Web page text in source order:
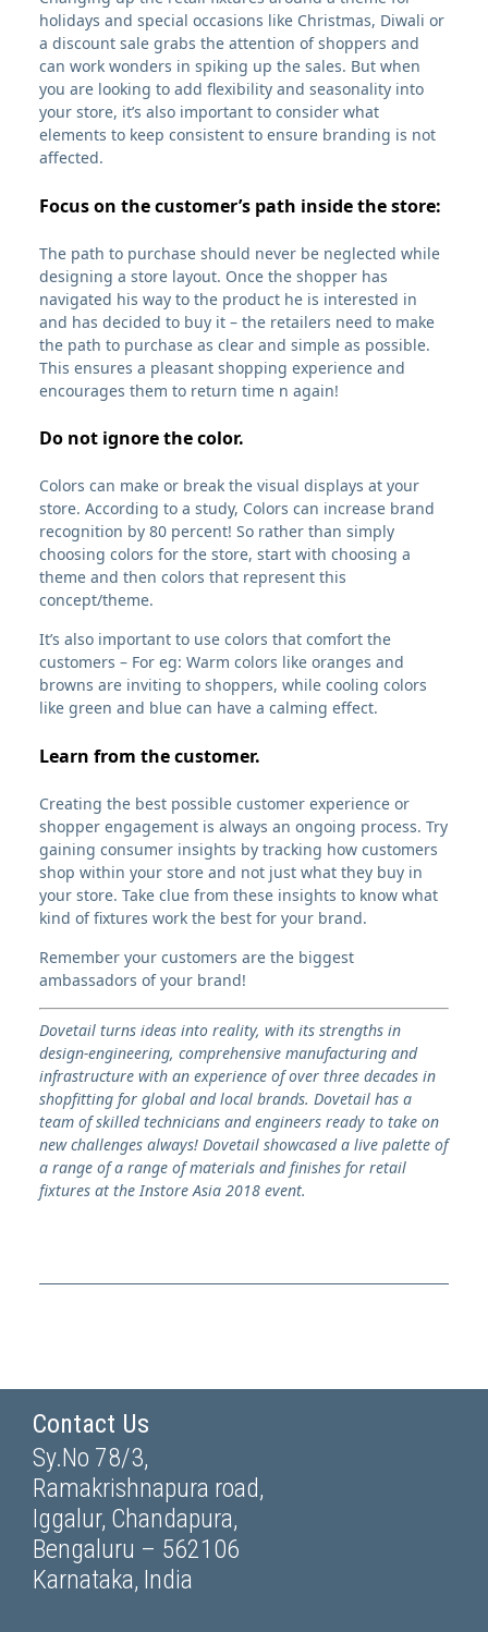
holidays and special occasions like Christmas, Diwali or
a discount sale grabs the attention of shoppers and
can work wonders in spiking up the sales. But when
you are looking to add flexibility and seasonality into
your store, it’s also important to consider what
elements to keep consistent to ensure branding is not
affected.
Focus on the customer’s path inside the store:
The path to purchase should never be neglected while
designing a store layout. Once the shopper has
navigated his way to the product he is interested in
and has decided to buy it – the retailers need to make
the path to purchase as clear and simple as possible.
This ensures a pleasant shopping experience and
encourages them to return time n again!
Do not ignore the color.
Colors can make or break the visual displays at your
store. According to a study, Colors can increase brand
recognition by 80 percent! So rather than simply
choosing colors for the store, start with choosing a
theme and then colors that represent this
concept/theme.
It’s also important to use colors that comfort the
customers – For eg: Warm colors like oranges and
browns are inviting to shoppers, while cooling colors
like green and blue can have a calming effect.
Learn from the customer.
Creating the best possible customer experience or
shopper engagement is always an ongoing process. Try
gaining consumer insights by tracking how customers
shop within your store and not just what they buy in
your store. Take clue from these insights to know what
kind of fixtures work the best for your brand.
Remember your customers are the biggest
ambassadors of your brand!
Dovetail turns ideas into reality, with its strengths in
design-engineering, comprehensive manufacturing and
infrastructure with an experience of over three decades in
shopfitting for global and local brands. Dovetail has a
team of skilled technicians and engineers ready to take on
new challenges always! Dovetail showcased a live palette of
a range of a range of materials and finishes for retail
fixtures at the Instore Asia 2018 event.
Contact Us
Sy.No 78/3,
Ramakrishnapura road,
Iggalur, Chandapura,
Bengaluru – 562106
Karnataka, India